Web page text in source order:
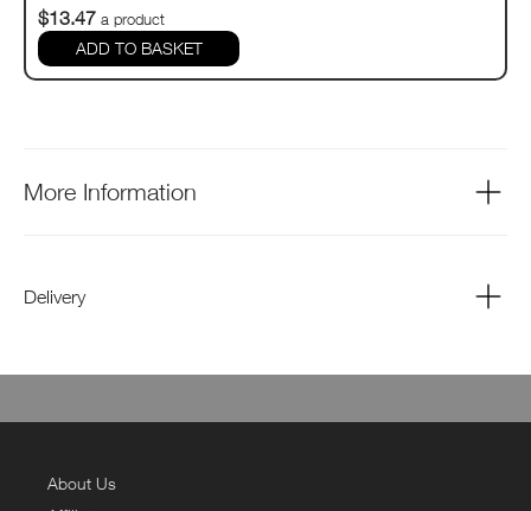
$13.47 a product
ADD TO BASKET
More Information
Delivery
About Us